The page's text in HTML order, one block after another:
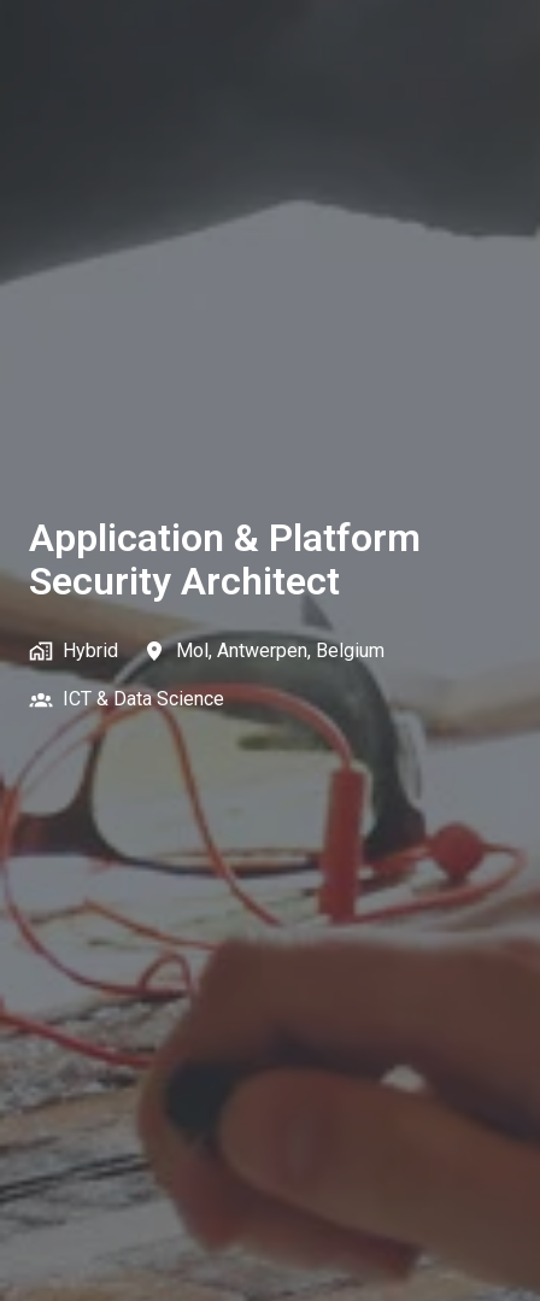
Application & Platform
Security Architect
Hybrid Mol, Antwerpen, Belgium
ICT & Data Science